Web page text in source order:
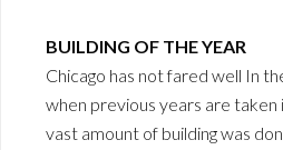
BUILDING OF THE YEAR
Chicago has not fared well In
when previous years are taken
vast amount of building was